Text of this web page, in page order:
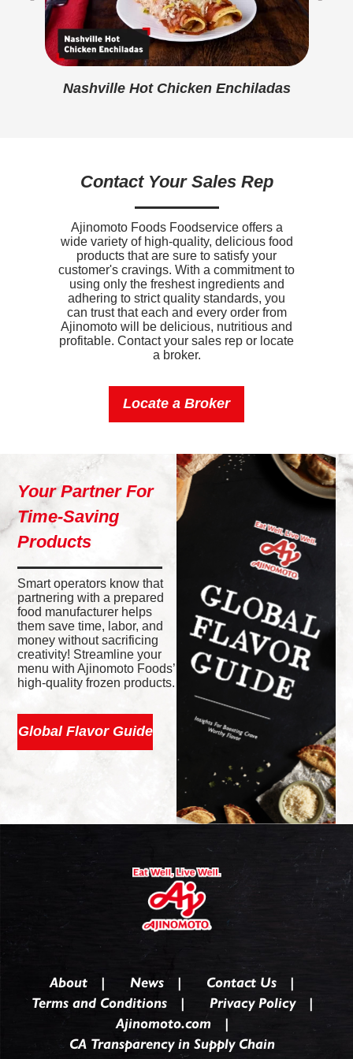
Protein
16g
Calcium
160mg
Iron
102mg
Nashville Hot Chicken Enchiladas
Contact Your Sales Rep
Ajinomoto Foods Foodservice offers a
wide variety of high-quality, delicious food
products that are sure to satisfy your
customer's cravings. With a commitment to
using only the freshest ingredients and
adhering to strict quality standards, you
can trust that each and every order from
Ajinomoto will be delicious, nutritious and
profitable. Contact your sales rep or locate
a broker.
Locate a Broker
Your Partner For
Time-Saving
Products
Smart operators know that
partnering with a prepared
food manufacturer helps
them save time, labor, and
money without sacrificing
creativity! Streamline your
menu with Ajinomoto Foods’
high-quality frozen products.
Global Flavor Guide
About News
Contact Us
Terms and Conditions
Privacy Policy
Ajinomoto.com
CA Transparency in Supply Chain